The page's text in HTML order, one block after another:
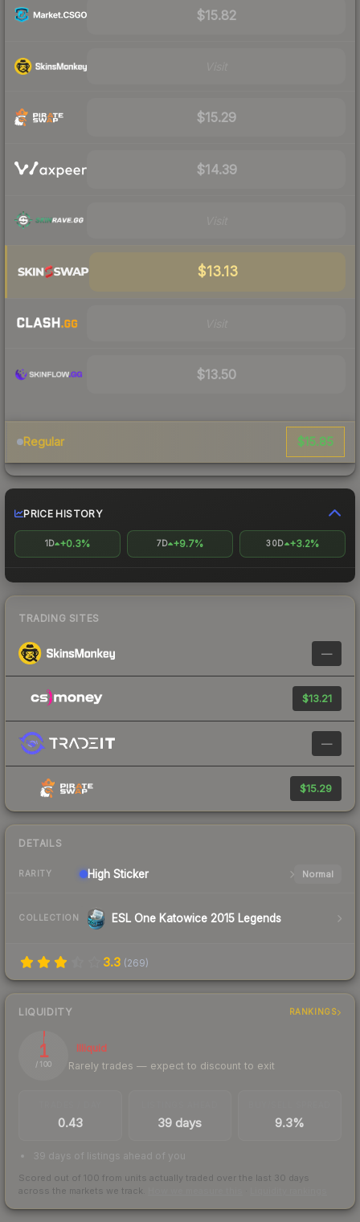
$15.82
$15.29
$14.39
$13.13
$13.50
Regular $15.85
PRICE HISTORY
1D +0.3% 7D +9.7% 30D +3.2%
TRADING SITES
—
$13.21
—
$15.29
DETAILS
RARITY High Sticker Normal
COLLECTION ESL One Katowice 2015 Legends
3.3 (269)
LIQUIDITY RANKINGS
1
/ 100
Illiquid
Rarely trades — expect to discount to exit
0.43 39 days 9.3%
39 days of listings ahead of you
Scored out of 100 from units actually traded over the last 30 days
across the markets we track.